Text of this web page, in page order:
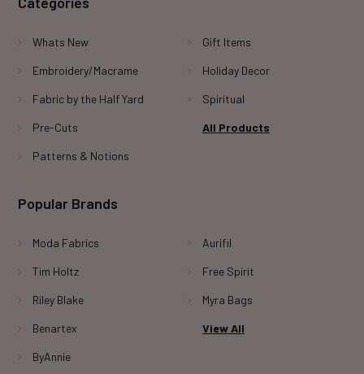
Whats New
Embroidery/Macrame
Fabric by the Half Yard
Pre-Cuts
Patterns & Notions
Gift Items
Holiday Decor
Spiritual
All Products
Popular Brands
Moda Fabrics
Tim Holtz
Riley Blake
Benartex
ByAnnie
Aurifil
Free Spirit
Myra Bags
View All